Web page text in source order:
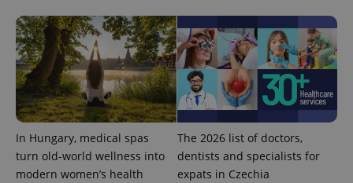
In Hungary, medical spas
turn old-world wellness into
modern women’s health
The 2026 list of doctors,
dentists and specialists for
expats in Czechia
^qs_[0-9]+$ .expats.cz 1